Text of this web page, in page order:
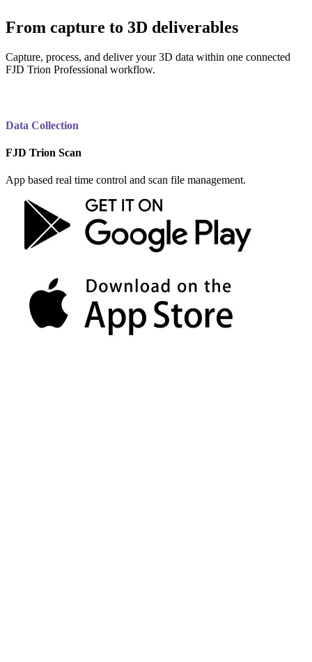
From capture to 3D deliverables
Capture, process, and deliver your 3D data within one connected
FJD Trion Professional workflow.
Data Collection
FJD Trion Scan
App based real time control and scan file management.